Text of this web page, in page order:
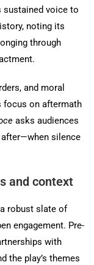
sustained voice to
noting its
through
and moral
focus on aftermath
asks audiences
after—when silence
and context
robust slate of
engagement. Pre-
with
the play’s themes